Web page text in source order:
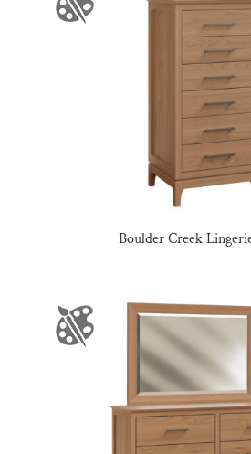
Boulder Creek